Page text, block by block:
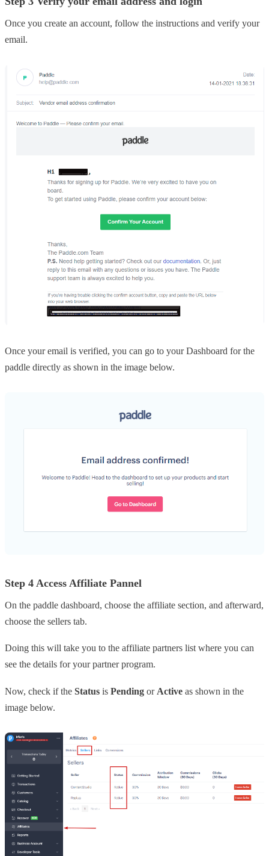
Once you create an account, follow the instructions and verify your
email.
Once your email is verified, you can go to your Dashboard for the
paddle directly as shown in the image below.
Step 4 Access Affiliate Pannel
On the paddle dashboard, choose the affiliate section, and afterward,
choose the sellers tab.
Doing this will take you to the affiliate partners list where you can
see the details for your partner program.
Now, check if the Status is Pending or Active as shown in the
image below.